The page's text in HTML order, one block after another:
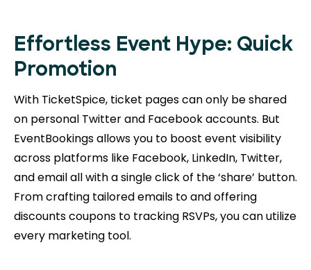
Effortless Event Hype: Quick
Promotion
With TicketSpice, ticket pages can only be shared
on personal Twitter and Facebook accounts. But
EventBookings allows you to boost event visibility
across platforms like Facebook, LinkedIn, Twitter,
and email all with a single click of the ‘share’ button.
From crafting tailored emails to and offering
discounts coupons to tracking RSVPs, you can utilize
every marketing tool.